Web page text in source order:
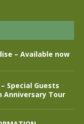
– Available now
Special Guests
Anniversary Tour